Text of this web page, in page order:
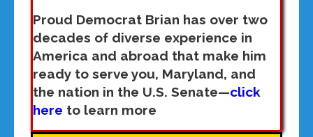
Proud Democrat Brian has over two
decades of diverse experience in
America and abroad that make him
ready to serve you, Maryland, and
the nation in the U.S. Senate—click
here to learn more